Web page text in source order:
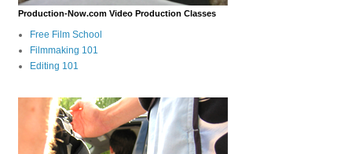
Production-Now.com Video Production Classes
Free Film School
Filmmaking 101
Editing 101